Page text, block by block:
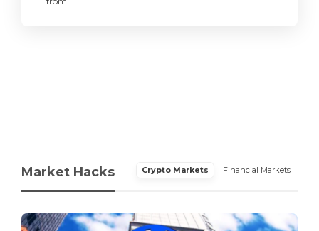
Market Hacks Crypto Markets Financial Markets